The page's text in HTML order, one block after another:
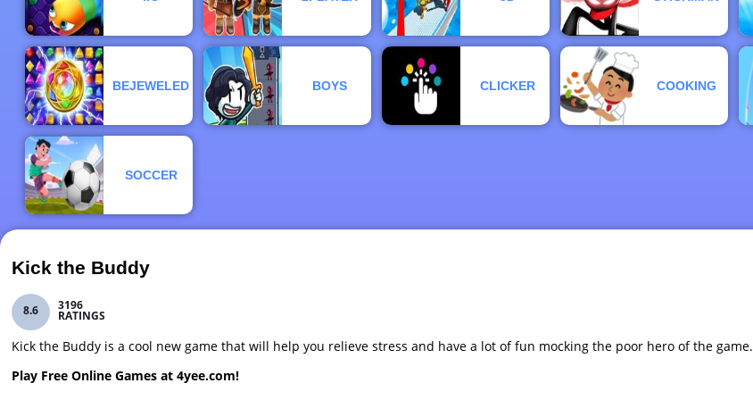
BEJEWELED BOYS CLICKER COOKING
SOCCER
Kick the Buddy
8.6 3196
RATINGS
Kick the Buddy is a cool new game that will help you relieve stress and have a lot of fun mocking the poor hero of the game.
Play Free Online Games at 4yee.com!